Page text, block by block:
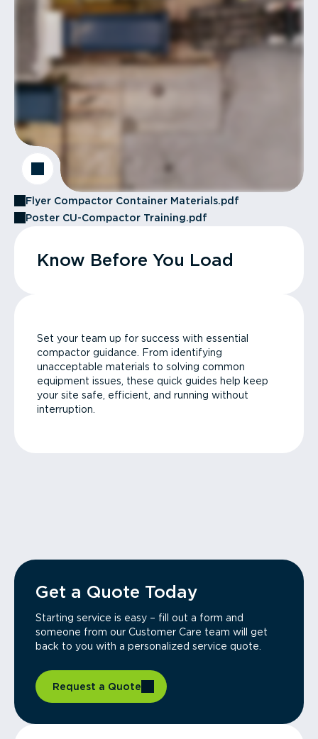
Flyer Compactor Container Materials.pdf
Poster CU-Compactor Training.pdf
Know Before You Load
Set your team up for success with essential
compactor guidance. From identifying
unacceptable materials to solving common
equipment issues, these quick guides help keep
your site safe, efficient, and running without
interruption.
Get a Quote Today
Starting service is easy – fill out a form and
someone from our Customer Care team will get
back to you with a personalized service quote.
Request a Quote